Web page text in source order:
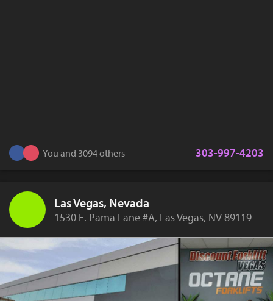
You and 3094 others 303-997-4203
Las Vegas, Nevada
1530 E. Pama Lane #A, Las Vegas, NV 89119